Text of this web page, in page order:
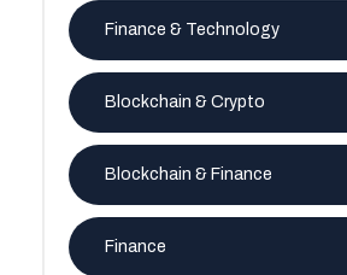
Finance & Technology
Blockchain & Crypto
Blockchain & Finance
Finance